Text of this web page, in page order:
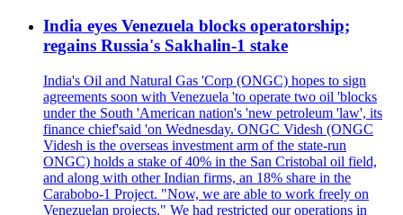
India eyes Venezuela blocks operatorship;
regains Russia's Sakhalin-1 stake
India's Oil and Natural Gas 'Corp (ONGC) hopes to sign
agreements soon with Venezuela 'to operate two oil 'blocks
under the South 'American nation's 'new petroleum 'law', its
finance chief'said 'on Wednesday. ONGC Videsh (ONGC
Videsh is the overseas investment arm of the state-run
ONGC) holds a stake of 40% in the San Cristobal oil field,
and along with other Indian firms, an 18% share in the
Carabobo-1 Project. "Now, we are able to work freely on
Venezuelan projects." We had restricted our operations in